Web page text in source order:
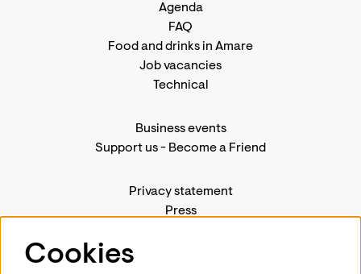
Agenda
FAQ
Food and drinks in Amare
Job vacancies
Technical
Business events
Support us- Become a Friend
Privacy statement
Press
Cookies